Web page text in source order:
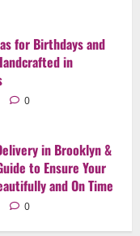
in Brooklyn &
to Ensure Your
and On Time
0
Handcrafted
Apology, and
& Queens
0